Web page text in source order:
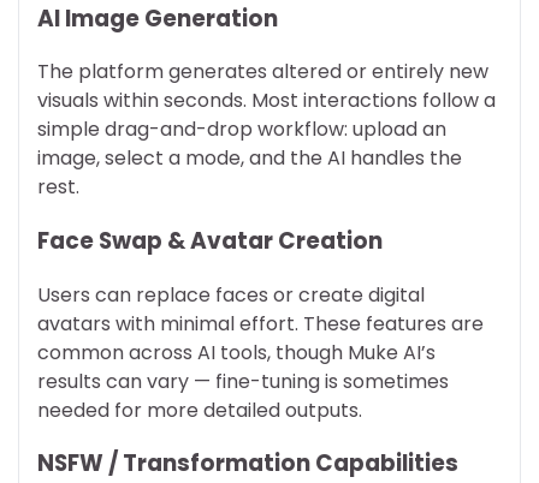
AI Image Generation
The platform generates altered or entirely new
visuals within seconds. Most interactions follow a
simple drag-and-drop workflow: upload an
image, select a mode, and the AI handles the
rest.
Face Swap & Avatar Creation
Users can replace faces or create digital
avatars with minimal effort. These features are
common across AI tools, though Muke AI’s
results can vary — fine-tuning is sometimes
needed for more detailed outputs.
NSFW / Transformation Capabilities